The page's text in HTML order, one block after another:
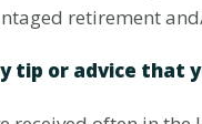
retirement
tip or advice that